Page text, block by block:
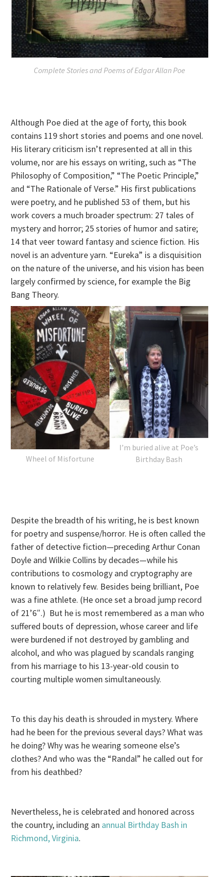
Complete Stories and Poems of Edgar Allan Poe
Although Poe died at the age of forty, this book
contains 119 short stories and poems and one novel.
His literary criticism isn’t represented at all in this
volume, nor are his essays on writing, such as “The
Philosophy of Composition,” “The Poetic Principle,”
and “The Rationale of Verse.” His first publications
were poetry, and he published 53 of them, but his
work covers a much broader spectrum: 27 tales of
mystery and horror; 25 stories of humor and satire;
14 that veer toward fantasy and science fiction. His
novel is an adventure yarn. “Eureka” is a disquisition
on the nature of the universe, and his vision has been
largely confirmed by science, for example the Big
Bang Theory.
Wheel of Misfortune
I’m buried alive at Poe’s
Birthday Bash
Despite the breadth of his writing, he is best known
for poetry and suspense/horror. He is often called the
father of detective fiction—preceding Arthur Conan
Doyle and Wilkie Collins by decades—while his
contributions to cosmology and cryptography are
known to relatively few. Besides being brilliant, Poe
was a fine athlete. (He once set a broad jump record
of 21’6″.) But he is most remembered as a man who
suffered bouts of depression, whose career and life
were burdened if not destroyed by gambling and
alcohol, and who was plagued by scandals ranging
from his marriage to his 13-year-old cousin to
courting multiple women simultaneously.
To this day his death is shrouded in mystery. Where
had he been for the previous several days? What was
he doing? Why was he wearing someone else’s
clothes? And who was the “Randal” he called out for
from his deathbed?
Nevertheless, he is celebrated and honored across
the country, including an annual Birthday Bash in
Richmond, Virginia.